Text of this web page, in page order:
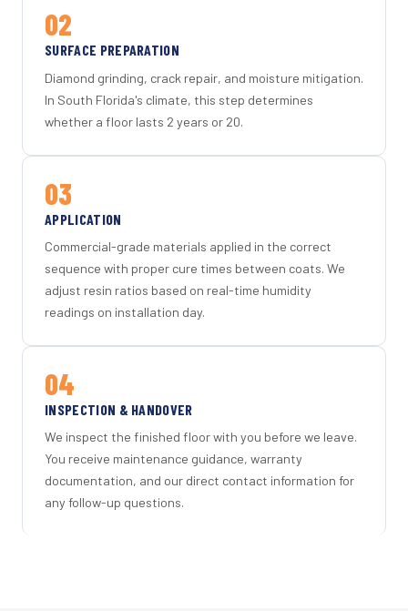
02
SURFACE PREPARATION
Diamond grinding, crack repair, and moisture mitigation.
In South Florida's climate, this step determines
whether a floor lasts 2 years or 20.
03
APPLICATION
Commercial-grade materials applied in the correct
sequence with proper cure times between coats. We
adjust resin ratios based on real-time humidity
readings on installation day.
04
INSPECTION & HANDOVER
We inspect the finished floor with you before we leave.
You receive maintenance guidance, warranty
documentation, and our direct contact information for
any follow-up questions.